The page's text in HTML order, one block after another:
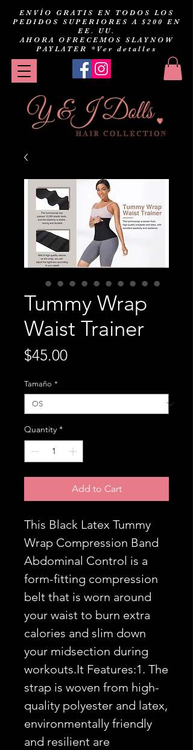
ENVÍO GRATIS EN TODOS LOS
PEDIDOS SUPERIORES A $200 EN
EE. UU.
AHORA OFRECEMOS SLAYNOW
PAYLATER
*Ver detalles
Tummy Wrap
Waist Trainer
$45.00Price
Tamaño *
Quantity *
Add to Cart
This Black Latex Tummy
Wrap Compression Band
Abdominal Control is a
form-fitting compression
belt that is worn around
your waist to burn extra
calories and slim down
your midsection during
workouts.It Features:1. The
strap is woven from high-
quality polyester and latex,
environmentally friendly
and resilient are